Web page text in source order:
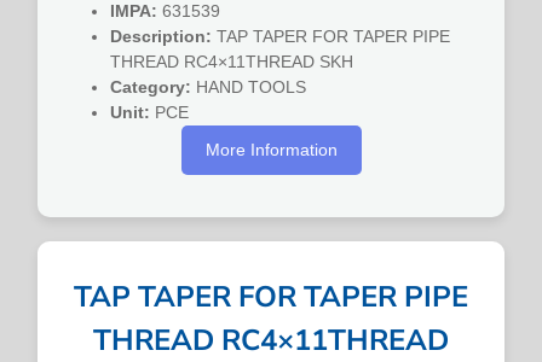
IMPA: 631539
Description: TAP TAPER FOR TAPER PIPE
THREAD RC4×11THREAD SKH
Category: HAND TOOLS
Unit: PCE
More Information
TAP TAPER FOR TAPER PIPE
THREAD RC4×11THREAD